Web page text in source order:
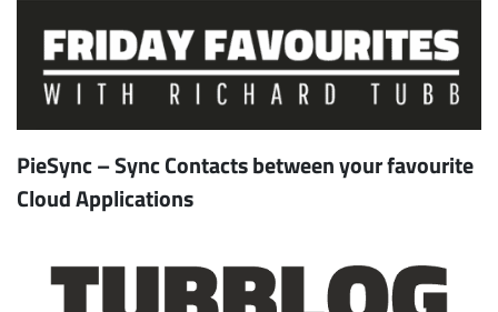
PieSync – Sync Contacts between your favourite
Cloud Applications